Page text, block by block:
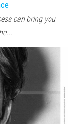
can bring you